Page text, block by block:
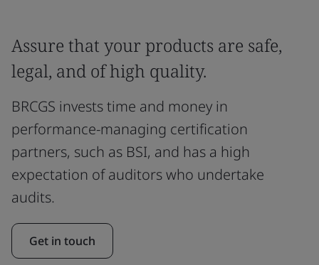
Assure that your products are safe,
legal, and of high quality.
BRCGS invests time and money in
performance-managing certification
partners, such as BSI, and has a high
expectation of auditors who undertake
audits.
Get in touch